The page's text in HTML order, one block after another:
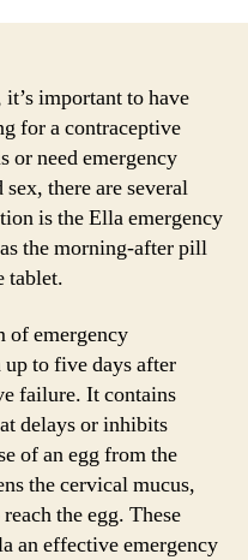
important to have
for a contraceptive
or need emergency
there are several
is the Ella emergency
the morning-after pill
tablet.
of emergency
up to five days after
failure. It contains
delays or inhibits
of an egg from the
the cervical mucus,
the egg. These
an effective emergency